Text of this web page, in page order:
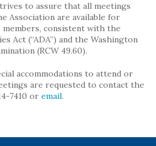
to assure that all meetings
Association are available for
consistent with the
Act (“ADA”) and the Washington
(RCW 49.60).
accommodations to attend or
are requested to contact the
7410 or email.